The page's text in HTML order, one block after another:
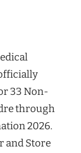
33 Non-
through
2026.
and Store